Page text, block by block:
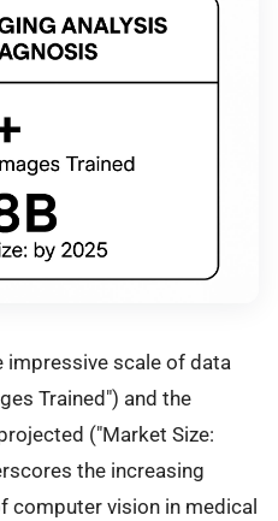
impressive scale of data
Trained") and the
("Market Size:
the increasing
computer vision in medical